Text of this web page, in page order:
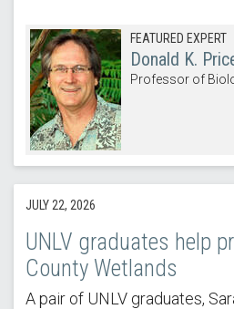
FEATURED EXPERT
Donald K.
Professor of
JULY 22, 2026
UNLV graduates help
County Wetlands
A pair of UNLV graduates,